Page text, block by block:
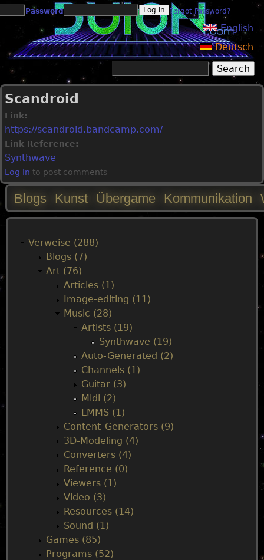
Jump to navigation
Password Forgot Password?
English
Deutsch
Search form
Scandroid
Link:
https://scandroid.bandcamp.com/
Link Reference:
Synthwave
Log in to post comments
M
Blogs Kunst Übergame Kommunikation
Verweise (288)
Blogs (7)
Art (76)
Articles (1)
Image-editing (11)
Music (28)
Artists (19)
Synthwave (19)
Auto-Generated (2)
Channels (1)
Guitar (3)
Midi (2)
LMMS (1)
Content-Generators (9)
3D-Modeling (4)
Converters (4)
Reference (0)
Viewers (1)
Video (3)
Resources (14)
Sound (1)
Games (85)
Programs (52)